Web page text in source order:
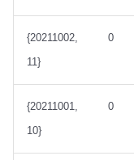
{20211002,
11}
0
{20211001,
10}
0